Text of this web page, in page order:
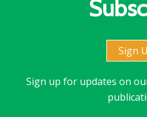
Sign
Sign up for updates on